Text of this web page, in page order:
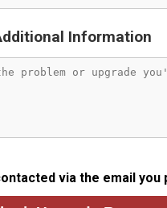
Information
via the email you